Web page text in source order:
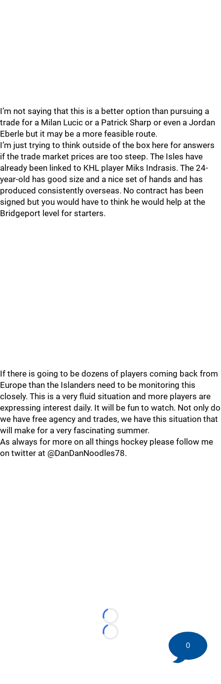
I’m not saying that this is a better option than pursuing a
trade for a Milan Lucic or a Patrick Sharp or even a Jordan
Eberle but it may be a more feasible route.
I’m just trying to think outside of the box here for answers
if the trade market prices are too steep. The Isles have
already been linked to KHL player Miks Indrasis. The 24-
year-old has good size and a nice set of hands and has
produced consistently overseas. No contract has been
signed but you would have to think he would help at the
Bridgeport level for starters.
If there is going to be dozens of players coming back from
Europe than the Islanders need to be monitoring this
closely. This is a very fluid situation and more players are
expressing interest daily. It will be fun to watch. Not only do
we have free agency and trades, we have this situation that
will make for a very fascinating summer.
As always for more on all things hockey please follow me
on twitter at @DanDanNoodles78.
Loading...
Loading...
0